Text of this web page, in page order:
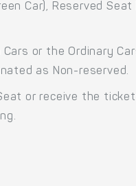
Car), Reserved Seat
or the Ordinary
as Non-reserved.
or receive the